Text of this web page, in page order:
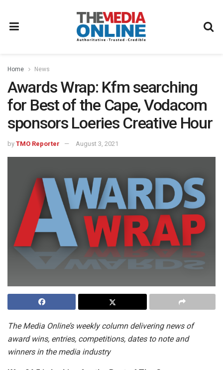
Home News
Awards Wrap: Kfm searching
for Best of the Cape, Vodacom
sponsors Loeries Creative Hour
by TMO Reporter August 3, 2021
The Media Online’s weekly column delivering news of
award wins, entries, competitions, dates to note and
winners in the media industry